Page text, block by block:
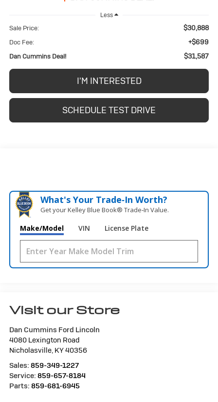
Less
Sale Price: $30,888
Doc Fee: +$699
Dan Cummins Deal! $31,587
I'M INTERESTED
SCHEDULE TEST DRIVE
What's Your Trade‑In Worth?
Get your Kelley Blue Book® Trade‑In Value.
Make/Model VIN License Plate
Visit our Store
Dan Cummins Ford Lincoln
4080 Lexington Road
Nicholasville, KY40356
Sales: 859-349-1227
Service: 859-657-8184
Parts: 859-681-6945